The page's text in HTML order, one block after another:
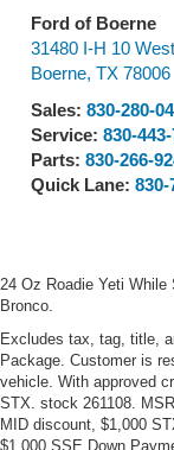
Ford of Boerne
31480 I-H 10 West
Boerne, TX 78006
Sales: 830-280-
Service: 830-
Parts: 830-266-
Quick Lane: 830-
24 Oz Roadie Yeti
Bronco.
Excludes tax, tag, title,
Package. Customer is
vehicle. With approved
STX. stock 261108.
MID discount, $1,000
$1,000 SSE Down